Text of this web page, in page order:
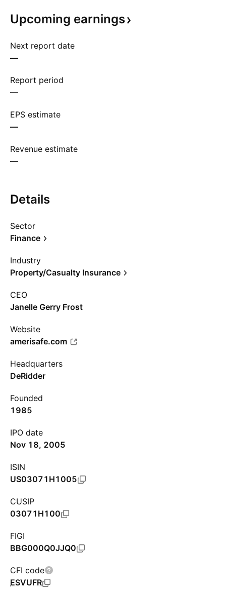
Upcoming earnings
Next report date
—
Report period
—
EPS estimate
—
Revenue estimate
—
Details
Sector
Finance
Industry
Property/Casualty Insurance
CEO
Janelle Gerry Frost
Website
amerisafe.com
Headquarters
DeRidder
Founded
1985
IPO date
Nov 18, 2005
ISIN
US03071H1005
CUSIP
03071H100
FIGI
BBG000Q0JJQ0
CFI code
ESVUFR